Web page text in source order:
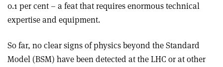
0.1 per cent – a feat that requires enormous technical
expertise and equipment.
So far, no clear signs of physics beyond the Standard
Model (BSM) have been detected at the LHC or at other